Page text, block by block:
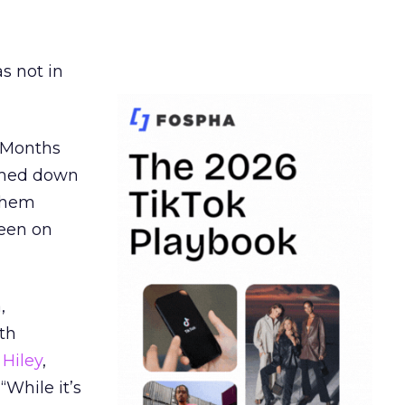
not in
down
on
,
it’s